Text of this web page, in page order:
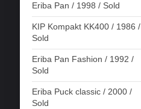
Eriba Pan / 1998 / Sold
KIP Kompakt KK400 / 1986 /
Sold
Eriba Pan Fashion / 1992 /
Sold
Eriba Puck classic / 2000 /
Sold